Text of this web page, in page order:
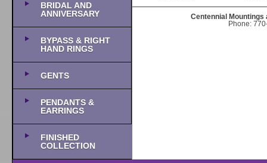
BRIDAL AND
ANNIVERSARY
BYPASS & RIGHT
HAND RINGS
GENTS
PENDANTS &
EARRINGS
FINISHED
COLLECTION
Centennial Mountings
Phone: